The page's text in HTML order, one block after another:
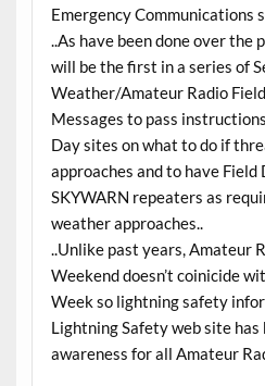
Emergency Communications
..As have been done over the
will be the first in a series of
Weather/Amateur Radio
Messages to pass
Day sites on what to do if
approaches and to have
SKYWARN repeaters as
weather approaches..
..Unlike past years, Amateur
Weekend doesn’t coinicide
Week so lightning safety
Lightning Safety web site has
awareness for all Amateur